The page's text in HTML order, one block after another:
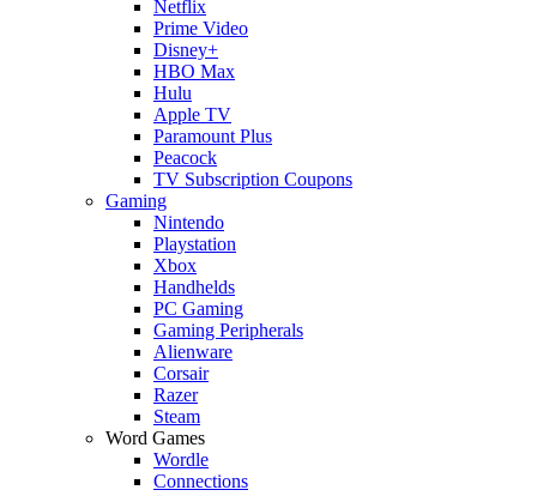
Netflix
Prime Video
Disney+
HBO Max
Hulu
Apple TV
Paramount Plus
Peacock
TV Subscription Coupons
Gaming
Nintendo
Playstation
Xbox
Handhelds
PC Gaming
Gaming Peripherals
Alienware
Corsair
Razer
Steam
Word Games
Wordle
Connections